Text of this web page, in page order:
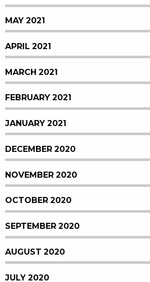
MAY 2021
APRIL 2021
MARCH 2021
FEBRUARY 2021
JANUARY 2021
DECEMBER 2020
NOVEMBER 2020
OCTOBER 2020
SEPTEMBER 2020
AUGUST 2020
JULY 2020